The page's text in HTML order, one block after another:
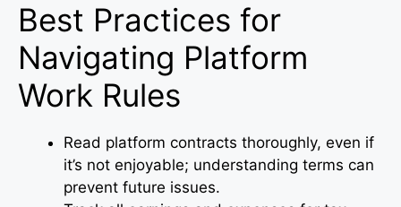
Best Practices for
Navigating Platform
Work Rules
Read platform contracts thoroughly, even if
it’s not enjoyable; understanding terms can
prevent future issues.